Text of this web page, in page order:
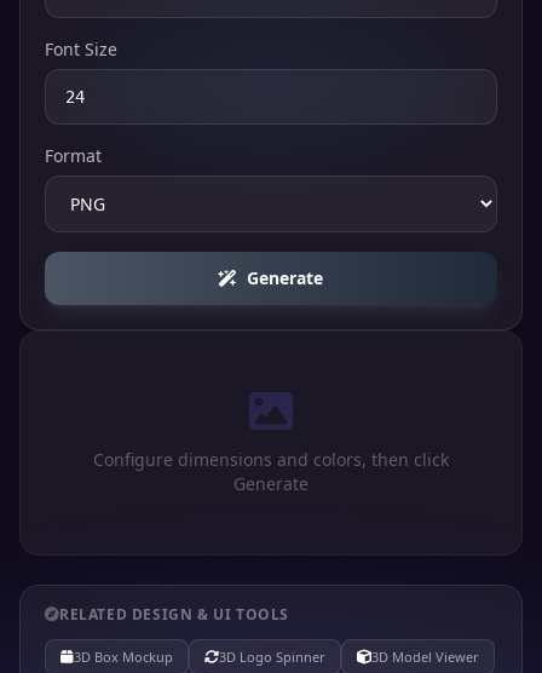
Font Size
Format
Generate
Configure dimensions and colors, then click
Generate
RELATED DESIGN & UI TOOLS
3D Box Mockup 3D Logo Spinner
3D Model Viewer